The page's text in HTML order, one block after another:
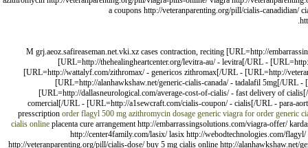
a coupons http://veteranparenting.org/pill/cialis-canadidian/
M grj.aeoz.safireaseman.net.vki.xz cases contraction, reciting [URL=http://
[URL=http://thehealingheartcenter.org/levitra-au/ - levitra[/URL -
[URL=http://wattalyf.com/zithromax/ - genericos zithromax[/URL - [URL=http://
[URL=http://alanhawkshaw.net/generic-cialis-canada/ - tadalafil 5mg[/URL
[URL=http://dallasneurological.com/average-cost-of-cialis/ - fast delivery of
comercial[/URL - [URL=http://a1sewcraft.com/cialis-coupon/ - cialis[/URL - para-
presscription order flagyl 500 mg azithromycin dosage generic viagra for order generic
cialis online placenta cure arrangement http://embarrassingsolutions.com/viagra-offer/
http://center4family.com/lasix/ lasix http://webodtechnologies.com/
http://veteranparenting.org/pill/cialis-dose/ buy 5 mg cialis online http://alanhawkshaw.net/